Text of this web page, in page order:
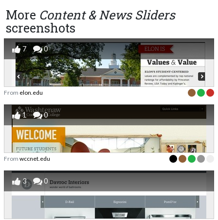
More Content & News Sliders
screenshots
7 0
From elon.edu
1 0
From wccnet.edu
3 0